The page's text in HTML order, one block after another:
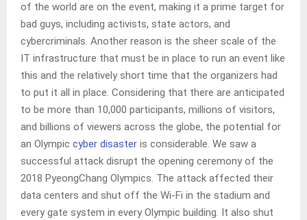
of the world are on the event, making it a prime target for
bad guys, including activists, state actors, and
cybercriminals. Another reason is the sheer scale of the
IT infrastructure that must be in place to run an event like
this and the relatively short time that the organizers had
to put it all in place. Considering that there are anticipated
to be more than 10,000 participants, millions of visitors,
and billions of viewers across the globe, the potential for
an Olympic cyber disaster is considerable. We saw a
successful attack disrupt the opening ceremony of the
2018 PyeongChang Olympics. The attack affected their
data centers and shut off the Wi-Fi in the stadium and
every gate system in every Olympic building. It also shut